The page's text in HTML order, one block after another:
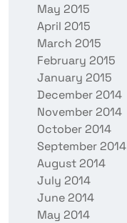
May 2015
April 2015
March 2015
February 2015
January 2015
December 2014
November 2014
October 2014
September 2014
August 2014
July 2014
June 2014
May 2014